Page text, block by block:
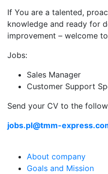
If You are a talented,
knowledge and ready for
improvement – welcome
Jobs:
Sales Manager
Customer Support
Send your CV to the
jobs.pl@tmm-
About company
Goals and Mission